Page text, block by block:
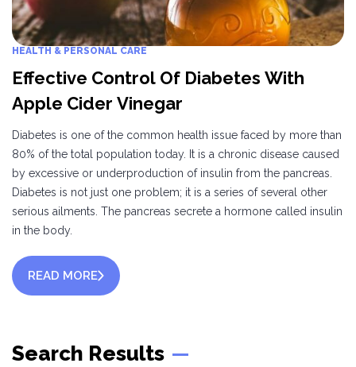
HEALTH & PERSONAL CARE
Effective Control Of Diabetes With
Apple Cider Vinegar
Diabetes is one of the common health issue faced by more than
80% of the total population today. It is a chronic disease caused
by excessive or underproduction of insulin from the pancreas.
Diabetes is not just one problem; it is a series of several other
serious ailments. The pancreas secrete a hormone called insulin
in the body.
READ MORE
Search Results